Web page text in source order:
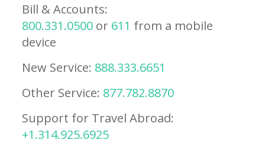
Bill & Accounts:
800.331.0500 or 611 from a mobile
device
New Service: 888.333.6651
Other Service: 877.782.8870
Support for Travel Abroad:
+1.314.925.6925